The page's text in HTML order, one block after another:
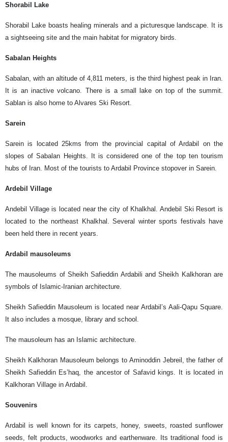
Shorabil Lake
Shorabil Lake boasts healing minerals and a picturesque landscape. It is
a sightseeing site and the main habitat for migratory birds.
Sabalan Heights
Sabalan, with an altitude of 4,811 meters, is the third highest peak in Iran.
It is an inactive volcano. There is a small lake on top of the summit.
Sablan is also home to Alvares Ski Resort.
Sarein
Sarein is located 25kms from the provincial capital of Ardabil on the
slopes of Sabalan Heights. It is considered one of the top ten tourism
hubs of Iran. Most of the tourists to Ardabil Province stopover in Sarein.
Ardebil Village
Andebil Village is located near the city of Khalkhal. Andebil Ski Resort is
located to the northeast Khalkhal. Several winter sports festivals have
been held there in recent years.
Ardabil mausoleums
The mausoleums of Sheikh Safieddin Ardabili and Sheikh Kalkhoran are
symbols of Islamic-Iranian architecture.
Sheikh Safieddin Mausoleum is located near Ardabil’s Aali-Qapu Square.
It also includes a mosque, library and school.
The mausoleum has an Islamic architecture.
Sheikh Kalkhoran Mausoleum belongs to Aminoddin Jebreil, the father of
Sheikh Safieddin Es’haq, the ancestor of Safavid kings. It is located in
Kalkhoran Village in Ardabil.
Souvenirs
Ardabil is well known for its carpets, honey, sweets, roasted sunflower
seeds, felt products, woodworks and earthenware. Its traditional food is